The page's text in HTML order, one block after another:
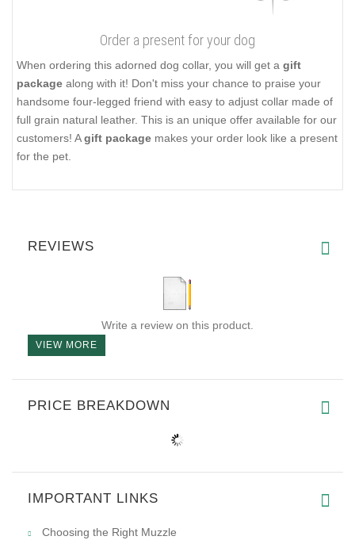
Order a present for your dog
When ordering this adorned dog collar, you will get a gift
package along with it! Don't miss your chance to praise your
handsome four-legged friend with easy to adjust collar made of
full grain natural leather. This is an unique offer available for our
customers! Agift package makes your order look like a present
for the pet.
REVIEWS
Write a review on this product.
VIEW MORE
PRICE BREAKDOWN
IMPORTANT LINKS
Choosing the Right Muzzle